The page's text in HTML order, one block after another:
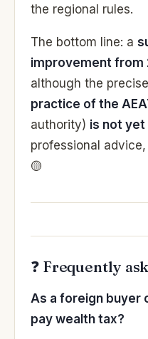
the regional rules.
The bottom line: a
improvement from
although the precise
practice of the
authority) is not yet
professional
🟡
❓ Frequently
As a foreign buyer
pay wealth tax?